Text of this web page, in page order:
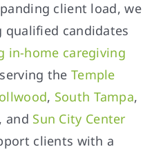
client load, we
qualified candidates
in-home caregiving
the Temple
, South Tampa,
, and Sun City Center
clients with a